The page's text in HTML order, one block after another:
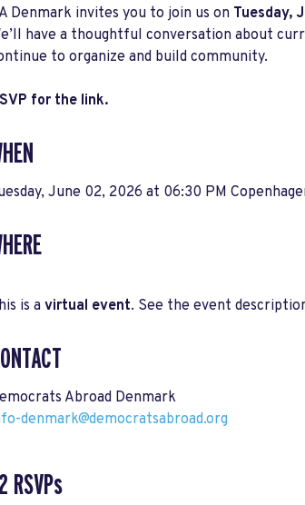
Denmark invites you to join us on Tuesday,
have a thoughtful conversation about
to organize and build community.
for the link.
June 02, 2026 at 06:30 PM
is avirtual event. See the event
Abroad Denmark
denmark@democratsabroad.org
2 RSVPs